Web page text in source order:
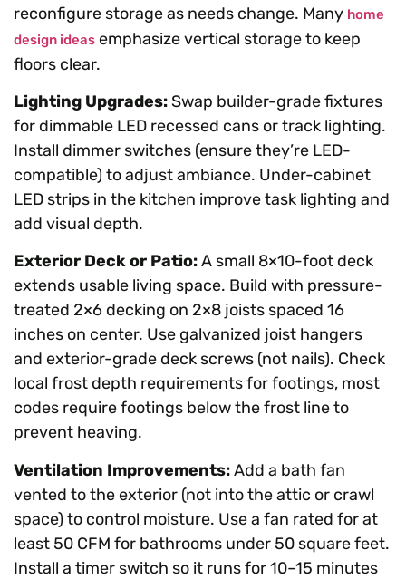
reconfigure storage as needs change. Many home
design ideas emphasize vertical storage to keep
floors clear.
Lighting Upgrades: Swap builder-grade fixtures
for dimmable LED recessed cans or track lighting.
Install dimmer switches (ensure they’re LED-
compatible) to adjust ambiance. Under-cabinet
LED strips in the kitchen improve task lighting and
add visual depth.
Exterior Deck or Patio:A small 8×10-foot deck
extends usable living space. Build with pressure-
treated 2×6 decking on 2×8 joists spaced 16
inches on center. Use galvanized joist hangers
and exterior-grade deck screws (not nails). Check
local frost depth requirements for footings, most
codes require footings below the frost line to
prevent heaving.
Ventilation Improvements:Add a bath fan
vented to the exterior (not into the attic or crawl
space) to control moisture. Use a fan rated for at
least 50 CFM for bathrooms under 50 square feet.
Install a timer switch so it runs for 10–15 minutes